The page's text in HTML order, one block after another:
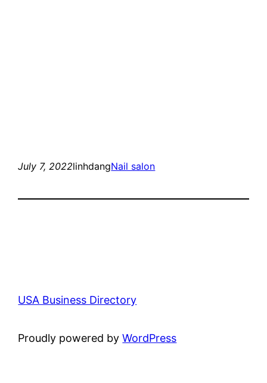
July 7, 2022linhdangNail salon
USA Business Directory
Proudly powered byWordPress